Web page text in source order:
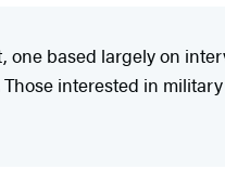
based largely on
interested in